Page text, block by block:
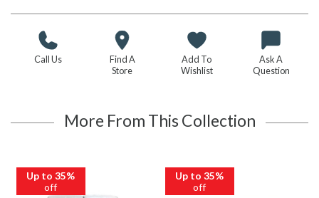
Call Us
Find A
Store
Add To
Wishlist
Ask A
Question
More From This Collection
Up to 35%
off
Up to 35%
off